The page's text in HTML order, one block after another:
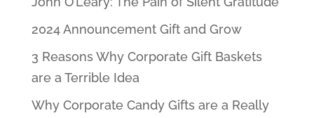
2024 Announcement Gift and Grow
3 Reasons Why Corporate Gift Baskets
are a Terrible Idea
Why Corporate Candy Gifts are a Really